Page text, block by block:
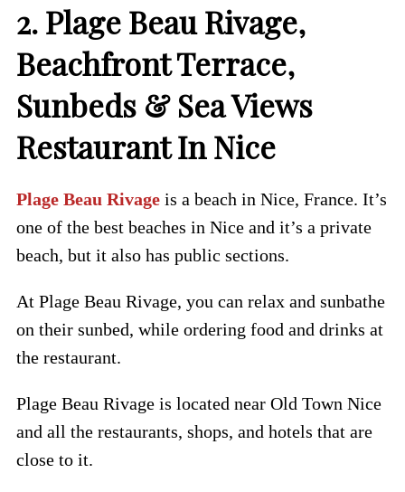
2. Plage Beau Rivage,
Beachfront Terrace,
Sunbeds & Sea Views
Restaurant In Nice
Plage Beau Rivageis a beach in Nice, France. It’s
one of the best beaches in Nice and it’s a private
beach, but it also has public sections.
At Plage Beau Rivage, you can relax and sunbathe
on their sunbed, while ordering food and drinks at
the restaurant.
Plage Beau Rivage is located near Old Town Nice
and all the restaurants, shops, and hotels that are
close to it.